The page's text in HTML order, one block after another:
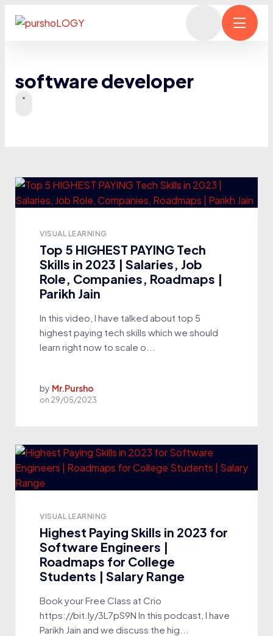
software developer
VISUAL LEARNING
Top 5 HIGHEST PAYING Tech
Skills in 2023 | Salaries, Job
Role, Companies, Roadmaps |
Parikh Jain
In this video, I have talked about top 5
highest paying tech skills which we should
learn right now to scale o...
by Mr.Pursho
on 29/05/2023
VISUAL LEARNING
Highest Paying Skills in 2023 for
Software Engineers |
Roadmaps for College
Students | Salary Range
Book your Free Class at Crio
https://bit.ly/3L7pS9N In this podcast, I have
Parikh Jain and we discuss the hig...